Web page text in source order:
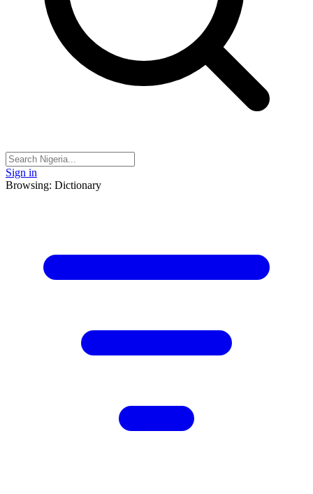
Sign in
Browsing: Dictionary